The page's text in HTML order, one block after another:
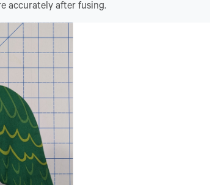
accurately after fusing.